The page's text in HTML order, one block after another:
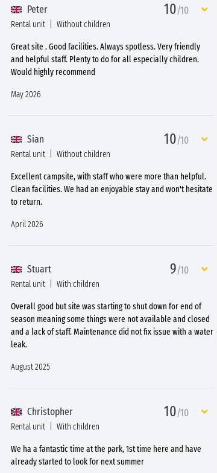
Peter 10/10
Rental unit Without children
Great site . Good facilities. Always spotless. Very friendly
and helpful staff. Plenty to do for all especially children.
Would highly recommend
May 2026
Sian 10/10
Rental unit Without children
Excellent campsite, with staff who were more than helpful.
Clean facilities. We had an enjoyable stay and won't hesitate
to return.
April 2026
Stuart 9/10
Rental unit With children
Overall good but site was starting to shut down for end of
season meaning some things were not available and closed
and a lack of staff. Maintenance did not fix issue with a water
leak.
August 2025
Christopher 10/10
Rental unit With children
We ha a fantastic time at the park, 1st time here and have
already started to look for next summer